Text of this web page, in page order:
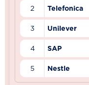
2 Telefonica
3 Unilever
4 SAP
5 Nestle